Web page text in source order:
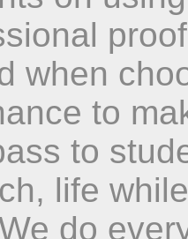
when
to
to
life
do